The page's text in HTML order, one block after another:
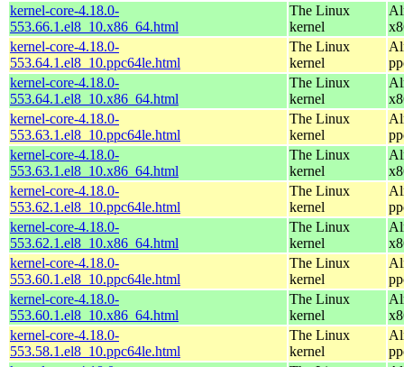
kernel-core-4.18.0-
553.66.1.el8_10.x86_64.html
The Linux
kernel
kernel-core-4.18.0-
553.64.1.el8_10.ppc64le.html
The Linux
kernel
kernel-core-4.18.0-
553.64.1.el8_10.x86_64.html
The Linux
kernel
kernel-core-4.18.0-
553.63.1.el8_10.ppc64le.html
The Linux
kernel
kernel-core-4.18.0-
553.63.1.el8_10.x86_64.html
The Linux
kernel
kernel-core-4.18.0-
553.62.1.el8_10.ppc64le.html
The Linux
kernel
kernel-core-4.18.0-
553.62.1.el8_10.x86_64.html
The Linux
kernel
kernel-core-4.18.0-
553.60.1.el8_10.ppc64le.html
The Linux
kernel
kernel-core-4.18.0-
553.60.1.el8_10.x86_64.html
The Linux
kernel
kernel-core-4.18.0-
553.58.1.el8_10.ppc64le.html
The Linux
kernel